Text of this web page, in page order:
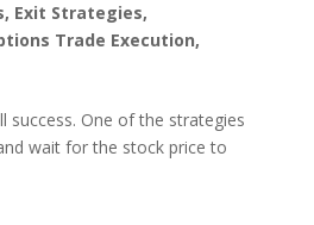
, Exit Strategies,
Trade Execution,
success. One of the strategies
wait for the stock price to